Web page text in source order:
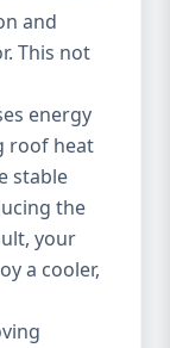
and
This not
energy
roof heat
stable
the
your
a cooler,